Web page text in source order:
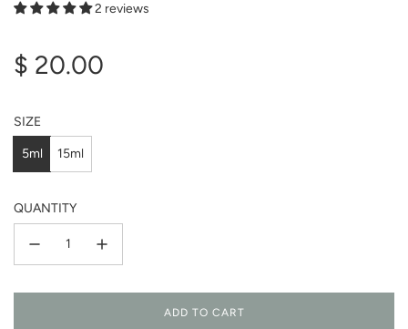
2 reviews
Regular
$ 20.00
SIZE
5ml 15ml
QUANTITY
ADD TO CART
L